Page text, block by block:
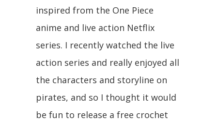
inspired from the One Piece
anime and live action Netflix
series. I recently watched the live
action series and really enjoyed all
the characters and storyline on
pirates, and so I thought it would
be fun to release a free crochet